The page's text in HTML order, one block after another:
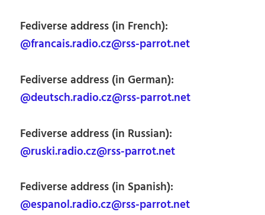
Fediverse address (in French):
@francais.radio.cz@rss-parrot.net
Fediverse address (in German):
@deutsch.radio.cz@rss-parrot.net
Fediverse address (in Russian):
@ruski.radio.cz@rss-parrot.net
Fediverse address (in Spanish):
@espanol.radio.cz@rss-parrot.net